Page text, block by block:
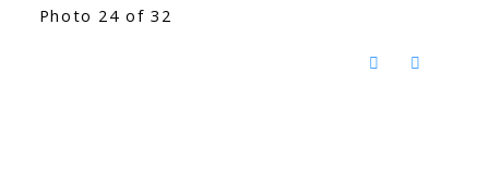
Photo 24 of 32